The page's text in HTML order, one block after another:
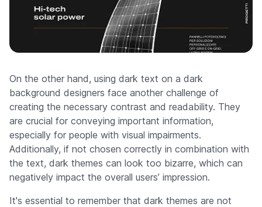
On the other hand, using dark text on a dark
background designers face another challenge of
creating the necessary contrast and readability. They
are crucial for conveying important information,
especially for people with visual impairments.
Additionally, if not chosen correctly in combination with
the text, dark themes can look too bizarre, which can
negatively impact the overall users’ impression.
It's essential to remember that dark themes are not